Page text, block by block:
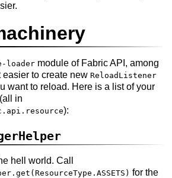
loadermodule of Fabric API, among
to create new ReloadListener
want to reload. Here is a list of your
in
):
hell world. Call
for the